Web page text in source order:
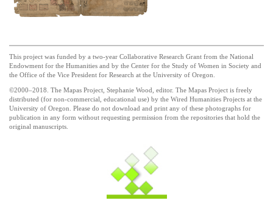
This project was funded by a two-year Collaborative Research Grant from the National
Endowment for the Humanities and by the Center for the Study of Women in Society and
the Office of the Vice President for Research at the University of Oregon.
©2000–2018. The Mapas Project, Stephanie Wood, editor. The Mapas Project is freely
distributed (for non-commercial, educational use) by the Wired Humanities Projects at the
University of Oregon. Please do not download and print any of these photographs for
publication in any form without requesting permission from the repositories that hold the
original manuscripts.